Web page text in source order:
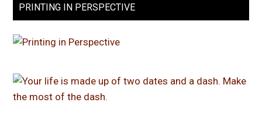
PRINTING IN PERSPECTIVE